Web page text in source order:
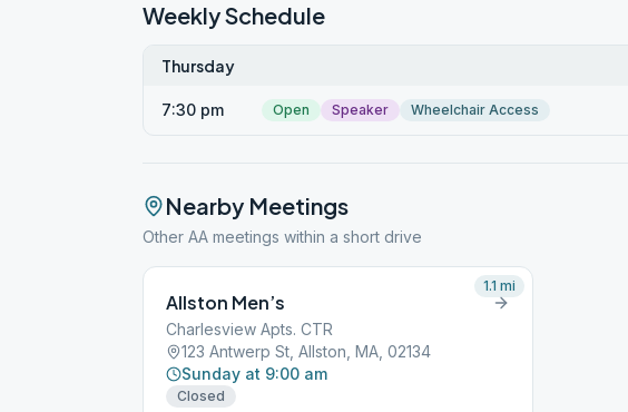
Weekly Schedule
Thursday
7:30 pm Open Speaker Wheelchair Access
Nearby Meetings
Other AA meetings within a short drive
Allston Men’s
Charlesview Apts. CTR
123 Antwerp St, Allston, MA, 02134
Sunday at 9:00 am
Closed
1.1 mi